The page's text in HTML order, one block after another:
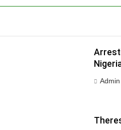
Admin